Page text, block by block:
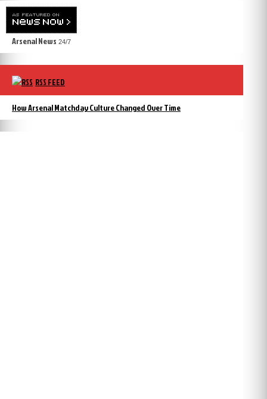
Arsenal News 24/7
RSS FEED
How Arsenal Matchday Culture Changed Over Time